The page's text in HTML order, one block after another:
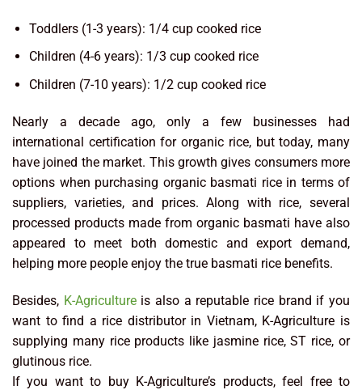
Toddlers (1-3 years): 1/4 cup cooked rice
Children (4-6 years): 1/3 cup cooked rice
Children (7-10 years): 1/2 cup cooked rice
Nearly a decade ago, only a few businesses had
international certification for organic rice, but today, many
have joined the market. This growth gives consumers more
options when purchasing organic basmati rice in terms of
suppliers, varieties, and prices. Along with rice, several
processed products made from organic basmati have also
appeared to meet both domestic and export demand,
helping more people enjoy the true basmati rice benefits.
Besides, K-Agricultureis also a reputable rice brand if you
want to find a rice distributor in Vietnam, K-Agriculture is
supplying many rice products like jasmine rice, ST rice, or
glutinous rice.
If you want to buy K-Agriculture’s products, feel free to